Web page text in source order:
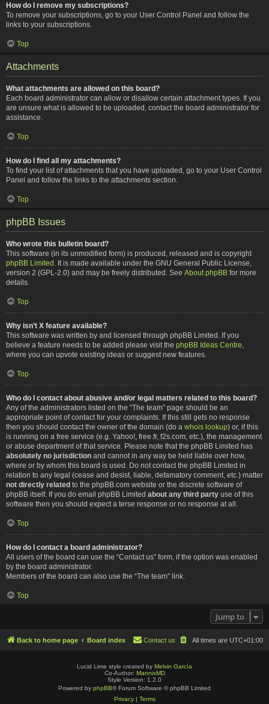
How do I remove my subscriptions?
To remove your subscriptions, go to your User Control Panel and follow the
links to your subscriptions.
Top
Attachments
What attachments are allowed on this board?
Each board administrator can allow or disallow certain attachment types. If you
are unsure what is allowed to be uploaded, contact the board administrator for
assistance.
Top
How do I find all my attachments?
To find your list of attachments that you have uploaded, go to your User Control
Panel and follow the links to the attachments section.
Top
phpBB Issues
Who wrote this bulletin board?
This software (in its unmodified form) is produced, released and is copyright
phpBB Limited . It is made available under the GNU General Public License,
version 2 (GPL-2.0) and may be freely distributed. See About phpBB for more
details.
Top
Why isn’t X feature available?
This software was written by and licensed through phpBB Limited. If you
believe a feature needs to be added please visit the phpBB Ideas Centre
where you can upvote existing ideas or suggest new features.
Top
Who do I contact about abusive and/or legal matters related to this board?
Any of the administrators listed on the “The team” page should be an
appropriate point of contact for your complaints. If this still gets no response
then you should contact the owner of the domain (do a whois lookup) or, if this
is running on a free service (e.g. Yahoo!, free.fr, f2s.com, etc.), the management
or abuse department of that service. Please note that the phpBB Limited has
absolutely no jurisdiction and cannot in any way be held liable over how,
where or by whom this board is used. Do not contact the phpBB Limited in
relation to any legal (cease and desist, liable, defamatory comment, etc.) matter
not directly related to the phpBB.com website or the discrete software of
phpBB itself. If you do email phpBB Limited about any third party use of this
software then you should expect a terse response or no response at all.
Top
How do I contact a board administrator?
All users of the board can use the “Contact us” form, if the option was enabled
by the board administrator.
Members of the board can also use the “The team” link.
Top
Jump to
Back to home page Board index All times are UTC+01:00
Contact us
Lucid Lime style created by Melvin García
Co-Author: MannixMD
Style Version: 1.2.0
Powered by phpBB® Forum Software © phpBB Limited
Privacy| Terms